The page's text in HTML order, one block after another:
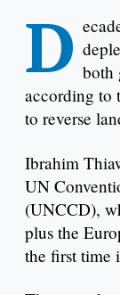
D both
according to
to reverse
Ibrahim
UN
(UNCCD),
plus the
the first time